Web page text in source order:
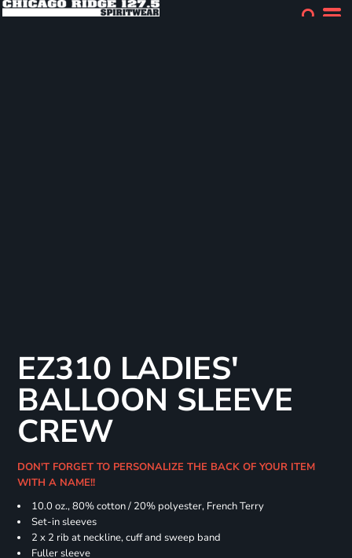
EZ310 LADIES'
BALLOON SLEEVE
CREW
DON'T FORGET TO PERSONALIZE THE BACK OF YOUR ITEM
WITH A NAME!!
10.0 oz., 80% cotton / 20% polyester, French Terry
Set-in sleeves
2 x 2 rib at neckline, cuff and sweep band
Fuller sleeve